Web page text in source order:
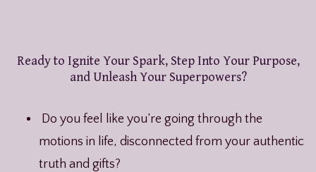
Ready to Ignite Your Spark, Step Into Your Purpose,
and Unleash Your Superpowers?
Do you feel like you’re going through the
motions in life, disconnected from your authentic
truth and gifts?